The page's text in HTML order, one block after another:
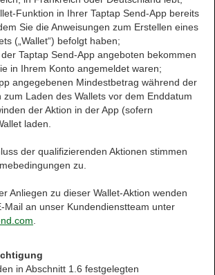
Funktion in Ihrer Taptap Send-App bereits
Sie die Anweisungen zum Erstellen eines
(„Wallet“) befolgt haben;
Taptap Send-App angeboten bekommen
in Ihrem Konto angemeldet waren;
angegebenen Mindestbetrag während der
zum Laden des Wallets vor dem Enddatum
der Aktion in der App (sofern
laden.
der qualifizierenden Aktionen stimmen
zu.
Anliegen zu dieser Wallet-Aktion wenden
Mail an unser Kundendienstteam unter
in Abschnitt 1.6 festgelegten